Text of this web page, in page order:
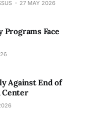
27 MAY 2026
Programs Face
Against End of
Center